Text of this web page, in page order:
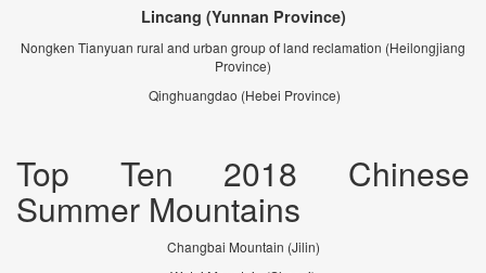
Lincang (Yunnan Province)
Nongken Tianyuan rural and urban group of land reclamation (Heilongjiang
Province)
Qinghuangdao (Hebei Province)
Top Ten 2018 Chinese
Summer Mountains
Changbai Mountain (Jilin)